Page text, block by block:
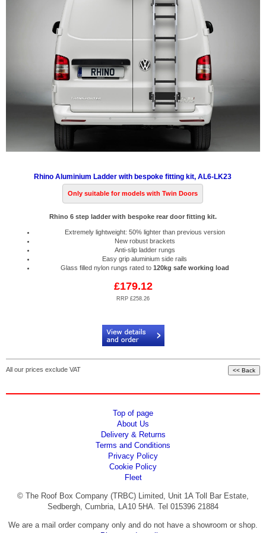
Rhino Aluminium Ladder with bespoke fitting kit, AL6-LK23
Only suitable for models with Twin Doors
Rhino 6 step ladder with bespoke rear door fitting kit.
Extremely lightweight: 50% lighter than previous version
New robust brackets
Anti-slip ladder rungs
Easy grip aluminium side rails
Glass filled nylon rungs rated to 120kg safe working load
£179.12
RRP £258.26
All our prices exclude VAT
Top of page
About Us
Delivery & Returns
Terms and Conditions
Privacy Policy
Cookie Policy
Fleet
© The Roof Box Company (TRBC) Limited, Unit 1A Toll Bar Estate,
Sedbergh, Cumbria, LA10 5HA. Tel 015396 21884
We are a mail order company only and do not have a showroom or shop.